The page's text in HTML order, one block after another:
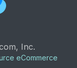
Inc.
eCommerce